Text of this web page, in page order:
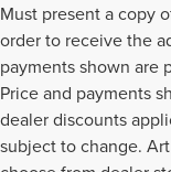
Must present a copy
order to receive the
payments shown are
Price and payments
dealer discounts
subject to change.